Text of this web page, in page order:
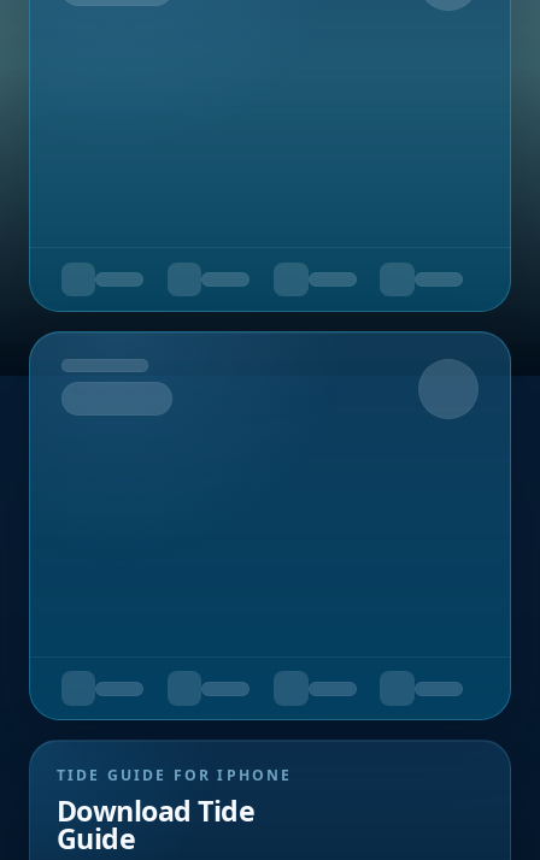
Upcoming
TIDE GUIDE FOR IPHONE
Download Tide
Guide